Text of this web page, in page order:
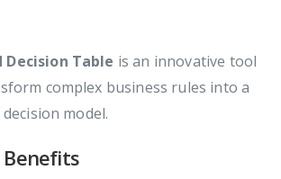
Decision Table is an innovative tool
complex business rules into a
model.
Benefits